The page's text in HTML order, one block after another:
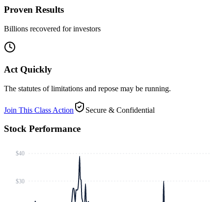
Proven Results
Billions recovered for investors
Act Quickly
The statutes of limitations and repose may be running.
Join This Class Action Secure & Confidential
Stock Performance
$30
$40